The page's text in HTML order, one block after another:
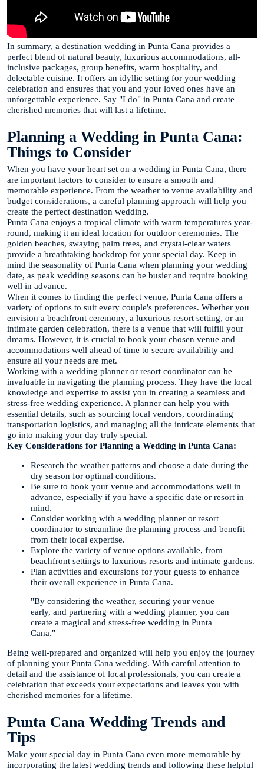
In summary, a destination wedding in Punta Cana provides a
perfect blend of natural beauty, luxurious accommodations, all-
inclusive packages, group benefits, warm hospitality, and
delectable cuisine. It offers an idyllic setting for your wedding
celebration and ensures that you and your loved ones have an
unforgettable experience. Say "I do" in Punta Cana and create
cherished memories that will last a lifetime.
Planning a Wedding in Punta Cana:
Things to Consider
When you have your heart set on a wedding in Punta Cana, there
are important factors to consider to ensure a smooth and
memorable experience. From the weather to venue availability and
budget considerations, a careful planning approach will help you
create the perfect destination wedding.
Punta Cana enjoys a tropical climate with warm temperatures year-
round, making it an ideal location for outdoor ceremonies. The
golden beaches, swaying palm trees, and crystal-clear waters
provide a breathtaking backdrop for your special day. Keep in
mind the seasonality of Punta Cana when planning your wedding
date, as peak wedding seasons can be busier and require booking
well in advance.
When it comes to finding the perfect venue, Punta Cana offers a
variety of options to suit every couple's preferences. Whether you
envision a beachfront ceremony, a luxurious resort setting, or an
intimate garden celebration, there is a venue that will fulfill your
dreams. However, it is crucial to book your chosen venue and
accommodations well ahead of time to secure availability and
ensure all your needs are met.
Working with a wedding planner or resort coordinator can be
invaluable in navigating the planning process. They have the local
knowledge and expertise to assist you in creating a seamless and
stress-free wedding experience. A planner can help you with
essential details, such as sourcing local vendors, coordinating
transportation logistics, and managing all the intricate elements that
go into making your day truly special.
Key Considerations for Planning a Wedding in Punta Cana:
Research the weather patterns and choose a date during the
dry season for optimal conditions.
Be sure to book your venue and accommodations well in
advance, especially if you have a specific date or resort in
mind.
Consider working with a wedding planner or resort
coordinator to streamline the planning process and benefit
from their local expertise.
Explore the variety of venue options available, from
beachfront settings to luxurious resorts and intimate gardens.
Plan activities and excursions for your guests to enhance
their overall experience in Punta Cana.
"By considering the weather, securing your venue
early, and partnering with a wedding planner, you can
create a magical and stress-free wedding in Punta
Cana."
Being well-prepared and organized will help you enjoy the journey
of planning your Punta Cana wedding. With careful attention to
detail and the assistance of local professionals, you can create a
celebration that exceeds your expectations and leaves you with
cherished memories for a lifetime.
Punta Cana Wedding Trends and
Tips
Make your special day in Punta Cana even more memorable by
incorporating the latest wedding trends and following these helpful